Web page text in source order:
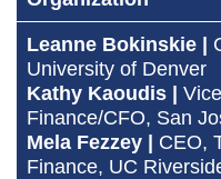
Leanne Bokinskie |
University of Denver
Kathy Kaoudis |
Finance/CFO, San
Mela Fezzey | CEO,
Finance, UC